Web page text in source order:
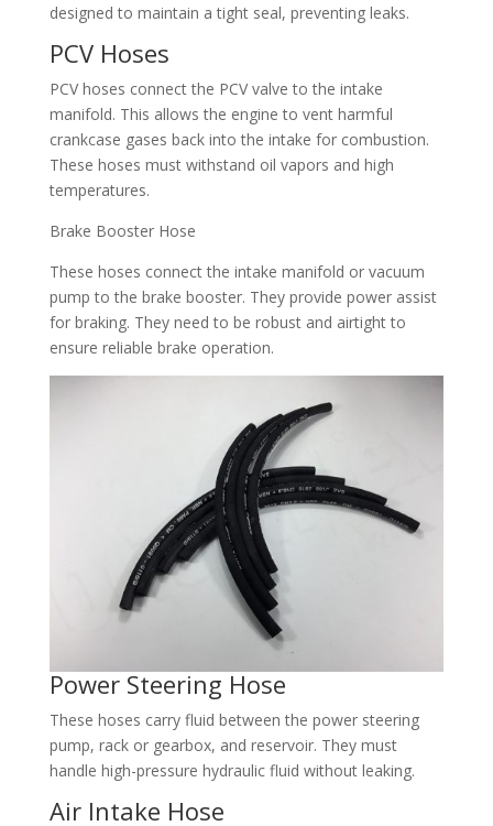
designed to maintain a tight seal, preventing leaks.​
PCV Hoses​
PCV hoses connect the PCV valve to the intake
manifold. This allows the engine to vent harmful
crankcase gases back into the intake for combustion.
These hoses must withstand oil vapors and high
temperatures.​
Brake Booster Hose​
These hoses connect the intake manifold or vacuum
pump to the brake booster. They provide power assist
for braking. They need to be robust and airtight to
ensure reliable brake operation.​
Power Steering Hose​
These hoses carry fluid between the power steering
pump, rack or gearbox, and reservoir. They must
handle high-pressure hydraulic fluid without leaking.​
Air Intake Hose​